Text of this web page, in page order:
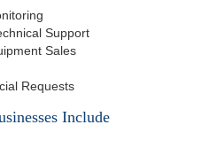
Support
Sales
Requests
Include